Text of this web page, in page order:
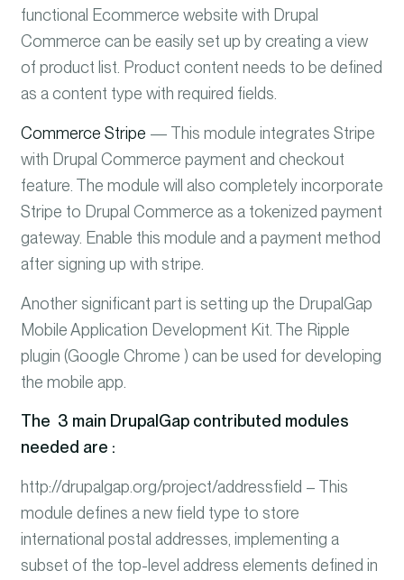
functional Ecommerce website with Drupal
Commerce can be easily set up by creating a view
of product list. Product content needs to be defined
as a content type with required fields.
Commerce Stripe — This module integrates Stripe
with Drupal Commerce payment and checkout
feature. The module will also completely incorporate
Stripe to Drupal Commerce as a tokenized payment
gateway. Enable this module and a payment method
after signing up with stripe.
Another significant part is setting up the DrupalGap
Mobile Application Development Kit. The Ripple
plugin (Google Chrome ) can be used for developing
the mobile app.
The 3 main DrupalGap contributed modules
needed are :
http://drupalgap.org/project/addressfield – This
module defines a new field type to store
international postal addresses, implementing a
subset of the top-level address elements defined in